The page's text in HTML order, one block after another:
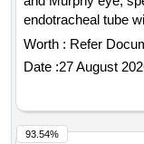
endotracheal tube
Worth : Refer
Date :27 August
93.54%